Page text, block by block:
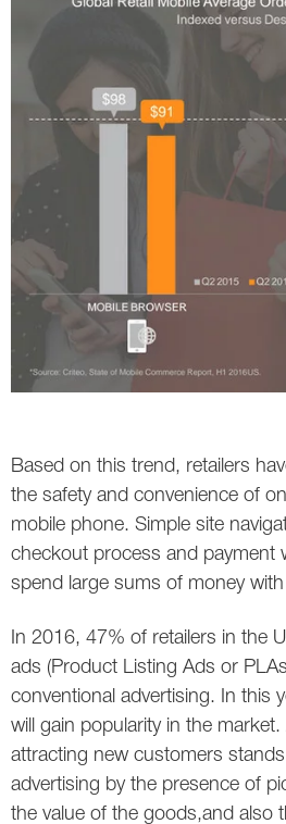
Yandex
Based on this trend, retailers
the safety and convenience of
mobile phone. Simple site
checkout process and payment
spend large sums of money
In 2016, 47% of retailers in the
ads (Product Listing Ads or
conventional advertising. In this
will gain popularity in the
attracting new customers
advertising by the presence of
the value of the goods,and also